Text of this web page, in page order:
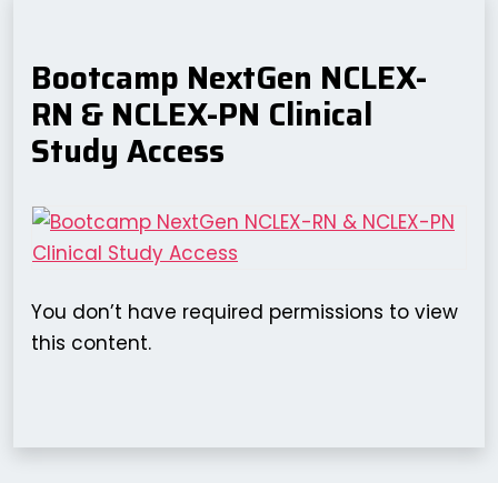
Bootcamp NextGen NCLEX-
RN & NCLEX-PN Clinical
Study Access
You don’t have required permissions to view
this content.